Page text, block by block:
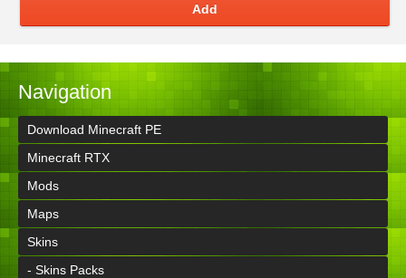
Add
Navigation
Download Minecraft PE
Minecraft RTX
Mods
Maps
Skins
- Skins Packs